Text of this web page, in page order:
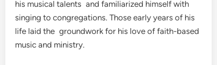
his musical talents and familiarized himself with
singing to congregations. Those early years of his
life laid the groundwork for his love of faith-based
music and ministry.